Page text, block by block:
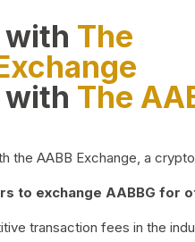
with The
with The
the AABB Exchange, a
to exchange AABBG
transaction fees in the